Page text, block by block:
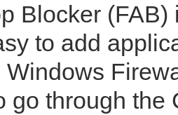
Blocker
to add
Windows
go through the